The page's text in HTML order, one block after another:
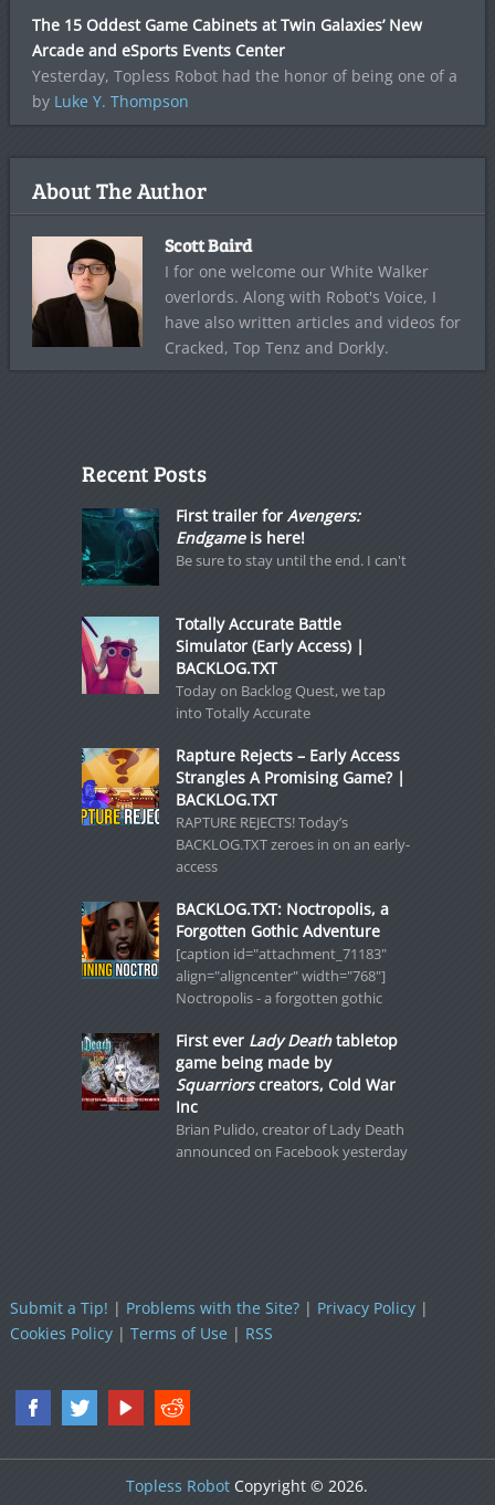
The 15 Oddest Game Cabinets at Twin Galaxies’ New
Arcade and eSports Events Center
Yesterday, Topless Robot had the honor of being one of a
by Luke Y. Thompson
About The Author
Scott Baird
I for one welcome our White Walker
overlords. Along with Robot's Voice, I
have also written articles and videos for
Cracked, Top Tenz and Dorkly.
Recent Posts
First trailer for Avengers:
Endgameis here!
Be sure to stay until the end. I can't
Totally Accurate Battle
Simulator (Early Access) |
BACKLOG.TXT
Today on Backlog Quest, we tap
into Totally Accurate
Rapture Rejects – Early Access
Strangles A Promising Game? |
BACKLOG.TXT
RAPTURE REJECTS! Today’s
BACKLOG.TXT zeroes in on an early-
access
BACKLOG.TXT: Noctropolis, a
Forgotten Gothic Adventure
[caption id="attachment_71183"
align="aligncenter" width="768"]
Noctropolis - a forgotten gothic
First ever Lady Deathtabletop
game being made by
Squarriorscreators, Cold War
Inc
Brian Pulido, creator of Lady Death
announced on Facebook yesterday
Submit a Tip! | Problems with the Site?| Privacy Policy|
Cookies Policy| Terms of Use| RSS
Topless Robot Copyright © 2026.